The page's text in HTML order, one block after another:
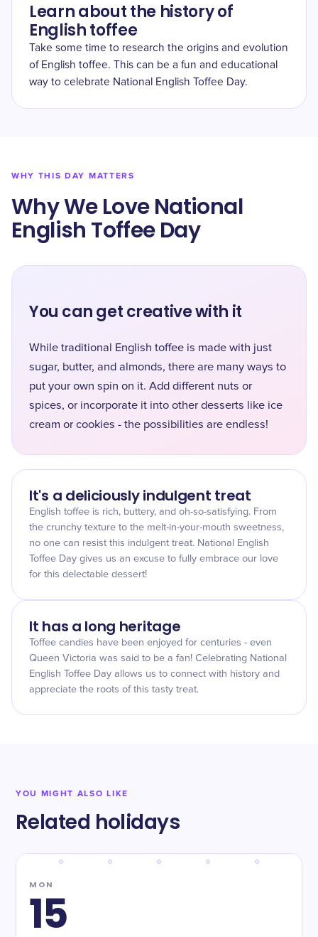
Learn about the history of
English toffee
Take some time to research the origins and evolution
of English toffee. This can be a fun and educational
way to celebrate National English Toffee Day.
WHY THIS DAY MATTERS
Why We Love National
English Toffee Day
You can get creative with it
While traditional English toffee is made with just
sugar, butter, and almonds, there are many ways to
put your own spin on it. Add different nuts or
spices, or incorporate it into other desserts like ice
cream or cookies - the possibilities are endless!
It's a deliciously indulgent treat
English toffee is rich, buttery, and oh-so-satisfying. From
the crunchy texture to the melt-in-your-mouth sweetness,
no one can resist this indulgent treat. National English
Toffee Day gives us an excuse to fully embrace our love
for this delectable dessert!
It has a long heritage
Toffee candies have been enjoyed for centuries - even
Queen Victoria was said to be a fan! Celebrating National
English Toffee Day allows us to connect with history and
appreciate the roots of this tasty treat.
YOU MIGHT ALSO LIKE
Related holidays
MON
15